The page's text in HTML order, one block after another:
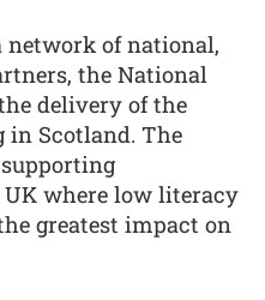
of national,
the National
delivery of the
in Scotland. The
where low literacy
greatest impact on